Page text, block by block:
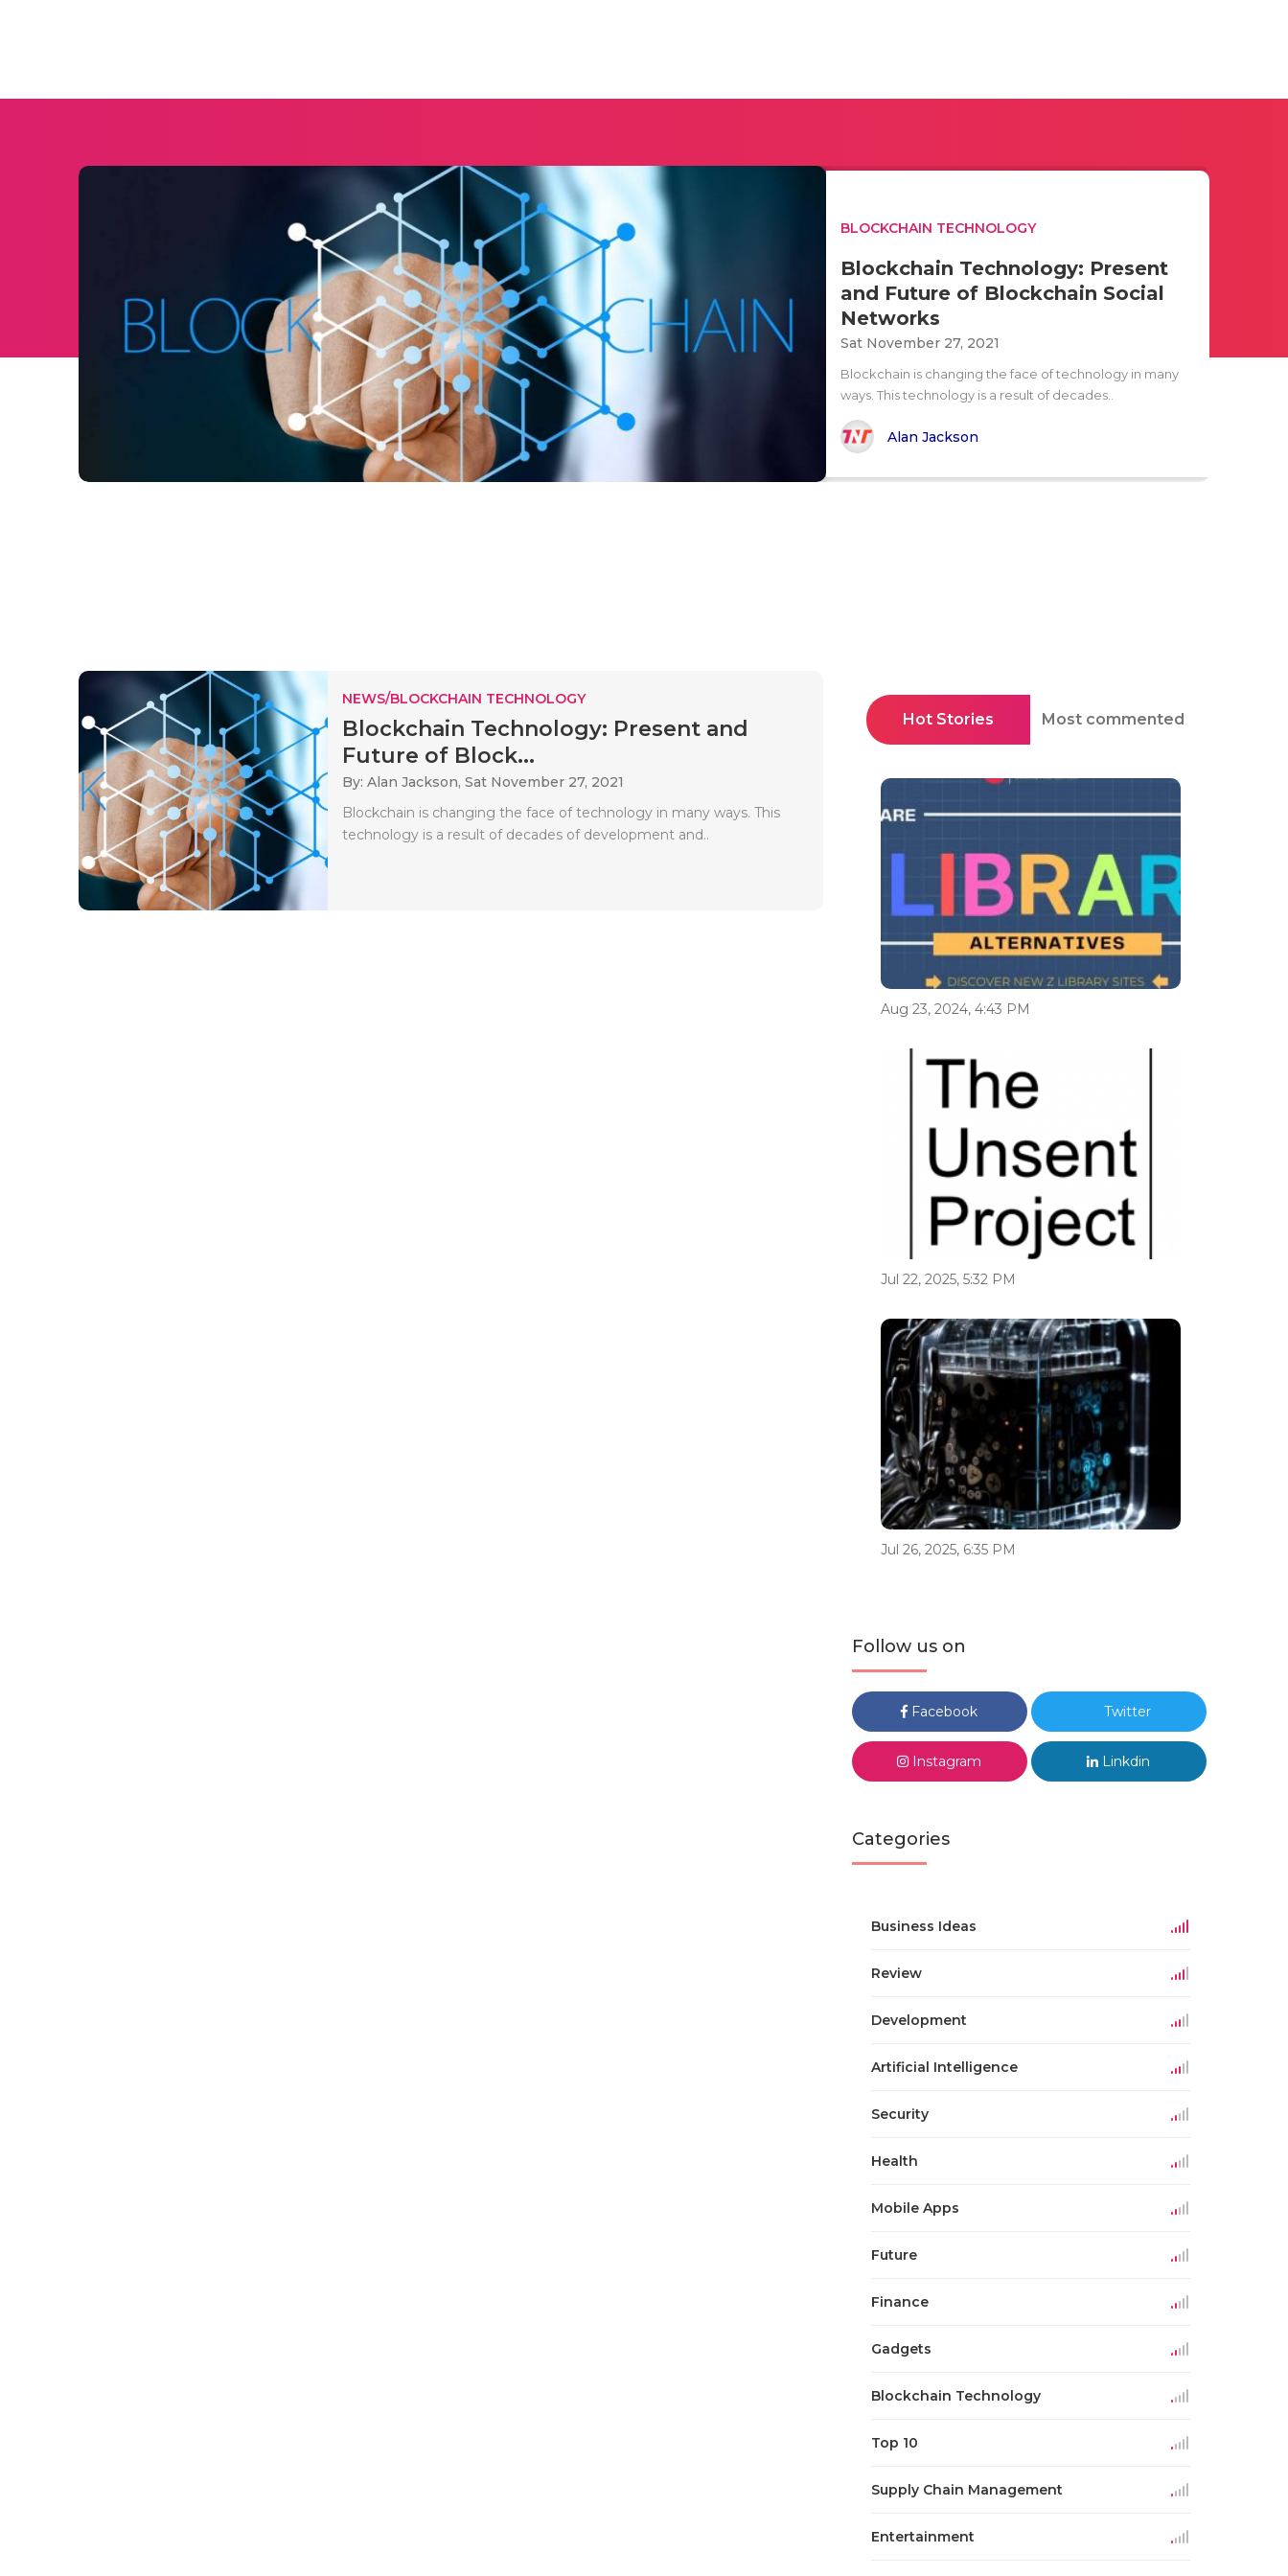
BLOCKCHAIN TECHNOLOGY
Blockchain Technology: Present
and Future of Blockchain Social
Networks
Sat November 27, 2021
Blockchain is changing the face of technology in many
ways. This technology is a result of decades..
Alan Jackson
NEWS/BLOCKCHAIN TECHNOLOGY
Blockchain Technology: Present and
Future of Block...
By: Alan Jackson, Sat November 27, 2021
Blockchain is changing the face of technology in many ways. This
technology is a result of decades of development and..
Hot Stories Most commented
Aug 23, 2024, 4:43 PM
Jul 22, 2025, 5:32 PM
Jul 26, 2025, 6:35 PM
Follow us on
Facebook Twitter
Instagram Linkdin
Categories
Business Ideas
Review
Development
Artificial Intelligence
Security
Health
Mobile Apps
Future
Finance
Gadgets
Blockchain Technology
Top 10
Supply Chain Management
Entertainment